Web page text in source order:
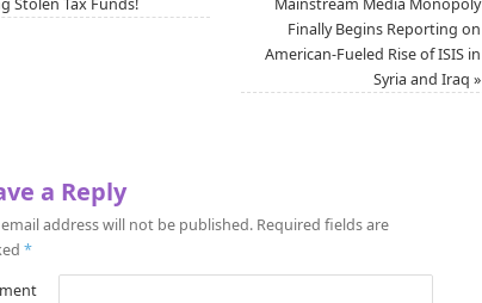
Finally Begins Reporting on
American-Fueled Rise of ISIS in
Syria and Iraq »
a Reply
address will not be published. Required fields are
*